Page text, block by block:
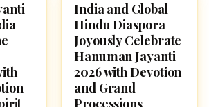
HINDU GODS
India and Global
Hindu Diaspora
Joyously Celebrate
Hanuman Jayanti
2026 with Devotion
and Grand
Processions